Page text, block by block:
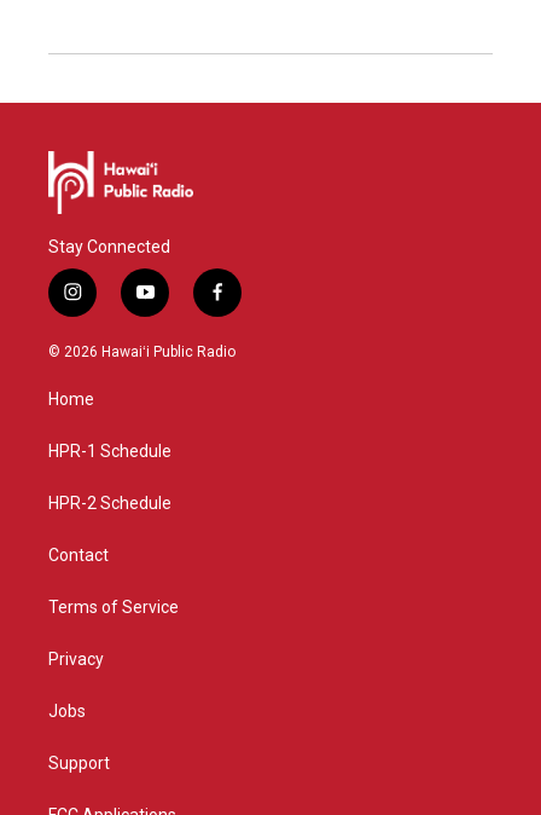
Stay Connected
i
n
s
g
a
y
o
u
f
a
c
© 2026 Hawaiʻi Public Radio
Home
HPR-1 Schedule
HPR-2 Schedule
Contact
Terms of Service
Privacy
Jobs
Support